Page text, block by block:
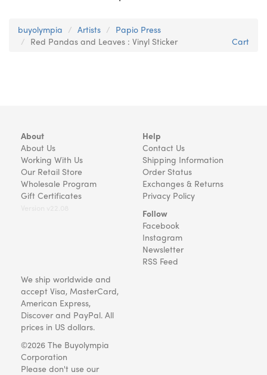
buyolympia Artists
Papio Press
Red Pandas and Leaves : Vinyl Sticker
Cart
About
About Us
Working With Us
Our Retail Store
Wholesale Program
Gift Certificates
Help
Contact Us
Shipping Information
Order Status
Exchanges & Returns
Privacy Policy
Follow
Facebook
Instagram
Newsletter
RSS Feed
We ship worldwide and
accept Visa, MasterCard,
American Express,
Discover and PayPal. All
prices in US dollars.
©2026 The Buyolympia
Corporation
Please don't use our